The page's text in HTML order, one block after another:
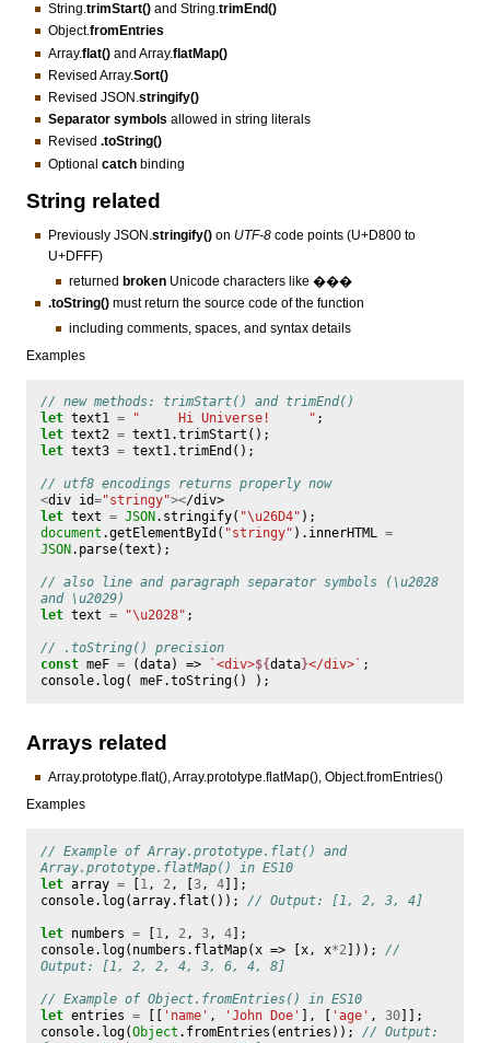
String.trimStart()and String.trimEnd()
Object.fromEntries
Array.flat()and Array.flatMap()
Revised Array.Sort()
Revised JSON.stringify()
Separator symbols allowed in string literals
Revised .toString()
Optional catchbinding
String related
Previously JSON.stringify()on UTF-8code points (U+D800 to
U+DFFF)
returnedbroken Unicode characters like ���
.toString()must return the source code of the function
including comments, spaces, and syntax details
Examples
// new methods: trimStart() and trimEnd()
let text1 = "     Hi Universe!     " ;
let text2 = text1.trimStart ();
let text3 = text1.trimEnd ();
// utf8 encodings returns properly now
<div id="stringy"></div>
let text = JSON . stringify( "\u26D4" );
document .getElementById ( "stringy" ). innerHTML =
JSON . parse(text );
// also line and paragraph separator symbols (\u2028
and \u2029)
let text = "\u2028" ;
// .toString() precision
const meF = (data) => `<div>${data}</div>` ;
console. log( meF.toString() );
Arrays related
Array.prototype.flat(), Array.prototype.flatMap(), Object.fromEntries()
Examples
// Example of Array.prototype.flat() and
Array.prototype.flatMap() in ES10
let array = [1 , 2 , [3 , 4]];
console. log(array. flat ()); // Output: [1, 2, 3, 4]
let numbers = [1 , 2 , 3 , 4];
console. log( numbers . flatMap( x => [x , x*2 ]));
//
Output: [1, 2, 2, 4, 3, 6, 4, 8]
// Example of Object.fromEntries() in ES10
let entries = [[ 'name' , 'John Doe' ], [ 'age' , 30]];
console. log(Object . fromEntries (entries ));
// Output: